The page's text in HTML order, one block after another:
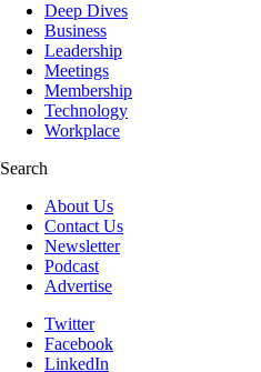
Deep Dives
Business
Leadership
Meetings
Membership
Technology
Workplace
Search
About Us
Contact Us
Newsletter
Podcast
Advertise
Twitter
Facebook
LinkedIn